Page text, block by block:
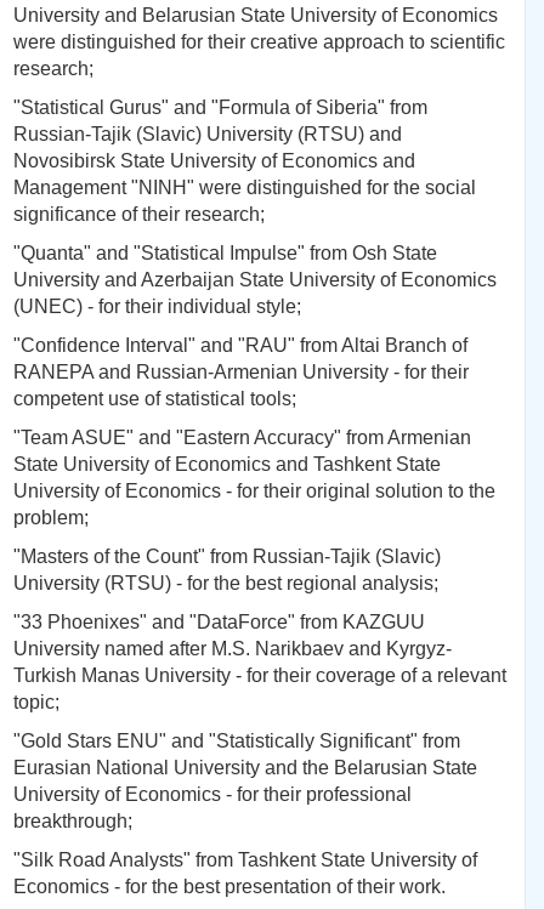
University and Belarusian State University of Economics
were distinguished for their creative approach to scientific
research;
"Statistical Gurus" and "Formula of Siberia" from
Russian-Tajik (Slavic) University (RTSU) and
Novosibirsk State University of Economics and
Management "NINH" were distinguished for the social
significance of their research;
"Quanta" and "Statistical Impulse" from Osh State
University and Azerbaijan State University of Economics
(UNEC) - for their individual style;
"Confidence Interval" and "RAU" from Altai Branch of
RANEPA and Russian-Armenian University - for their
competent use of statistical tools;
"Team ASUE" and "Eastern Accuracy" from Armenian
State University of Economics and Tashkent State
University of Economics - for their original solution to the
problem;
"Masters of the Count" from Russian-Tajik (Slavic)
University (RTSU) - for the best regional analysis;
"33 Phoenixes" and "DataForce" from KAZGUU
University named after M.S. Narikbaev and Kyrgyz-
Turkish Manas University - for their coverage of a relevant
topic;
"Gold Stars ENU" and "Statistically Significant" from
Eurasian National University and the Belarusian State
University of Economics - for their professional
breakthrough;
"Silk Road Analysts" from Tashkent State University of
Economics - for the best presentation of their work.